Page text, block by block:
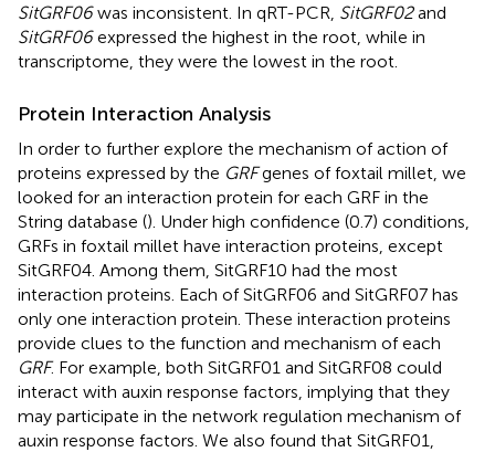
SitGRF06was inconsistent. In qRT-PCR, SitGRF02and
SitGRF06expressed the highest in the root, while in
transcriptome, they were the lowest in the root.
Protein Interaction Analysis
In order to further explore the mechanism of action of
proteins expressed by the GRFgenes of foxtail millet, we
looked for an interaction protein for each GRF in the
String database (). Under high confidence (0.7) conditions,
GRFs in foxtail millet have interaction proteins, except
SitGRF04. Among them, SitGRF10 had the most
interaction proteins. Each of SitGRF06 and SitGRF07 has
only one interaction protein. These interaction proteins
provide clues to the function and mechanism of each
GRF. For example, both SitGRF01 and SitGRF08 could
interact with auxin response factors, implying that they
may participate in the network regulation mechanism of
auxin response factors. We also found that SitGRF01,